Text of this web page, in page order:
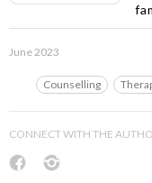
June 2023
Counselling
CONNECT WITH THE